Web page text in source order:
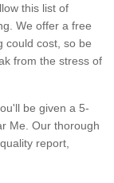
this list of
We offer a free
could cost, so be
from the stress of
be given a 5-
Me. Our thorough
report,